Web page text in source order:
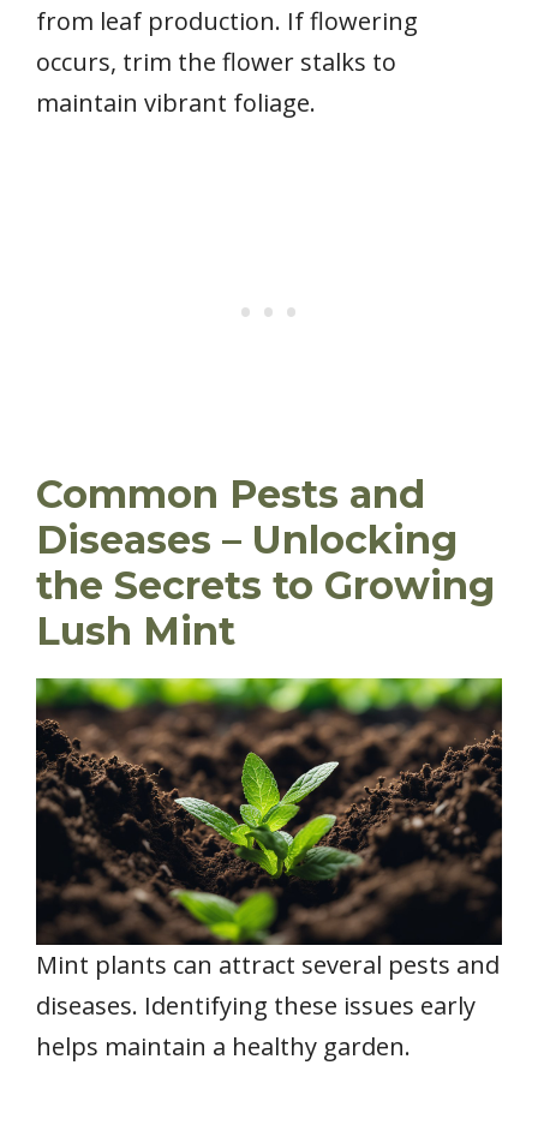
from leaf production. If flowering
occurs, trim the flower stalks to
maintain vibrant foliage.
Common Pests and
Diseases – Unlocking
the Secrets to Growing
Lush Mint
Mint plants can attract several pests and
diseases. Identifying these issues early
helps maintain a healthy garden.